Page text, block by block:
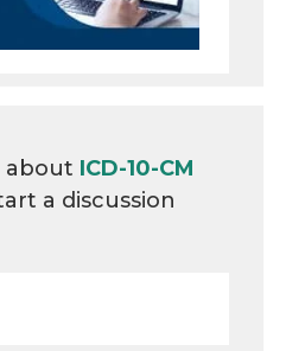
about ICD-10-CM
a discussion